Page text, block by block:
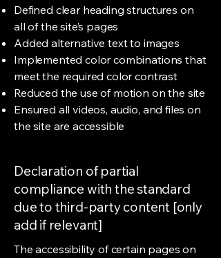
Defined clear heading structures on
all of the site’s pages
Added alternative text to images
Implemented color combinations that
meet the required color contrast
Reduced the use of motion on the site
Ensured all videos, audio, and files on
the site are accessible
Declaration of partial
compliance with the standard
due to third-party content [only
add if relevant]
The accessibility of certain pages on